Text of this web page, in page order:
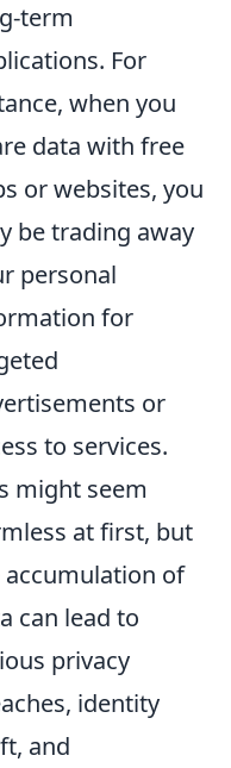
term
For
when you
data with free
or websites, you
be trading away
personal
for
or
to services.
might seem
at first, but
accumulation of
can lead to
privacy
identity
and